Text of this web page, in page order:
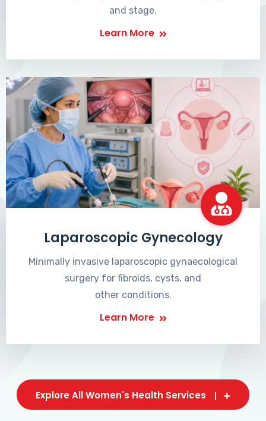
and stage.
Learn More
Laparoscopic Gynecology
Minimally invasive laparoscopic gynaecological
surgery for fibroids, cysts, and
other conditions.
Learn More
Explore All Women's Health Services